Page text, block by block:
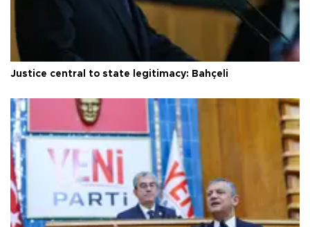
Justice central to state legitimacy: Bahçeli